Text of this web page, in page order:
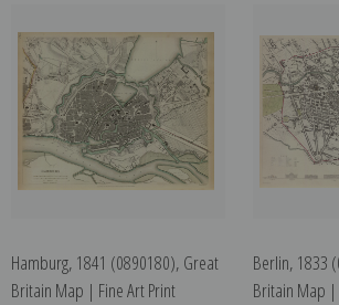
Hamburg, 1841 (0890180), Great
Britain Map | Fine Art Print
Berlin, 1833
Britain Map |